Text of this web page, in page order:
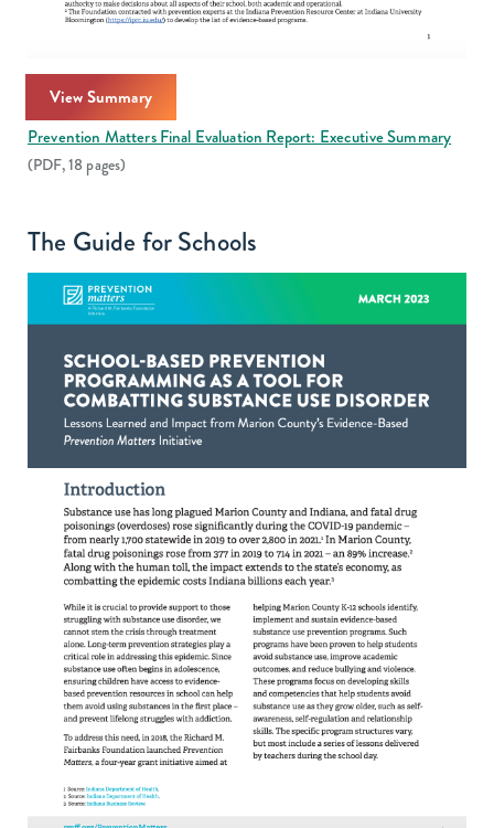
View Summary
Prevention Matters Final Evaluation Report: Executive Summary
(PDF, 18 pages)
The Guide for Schools